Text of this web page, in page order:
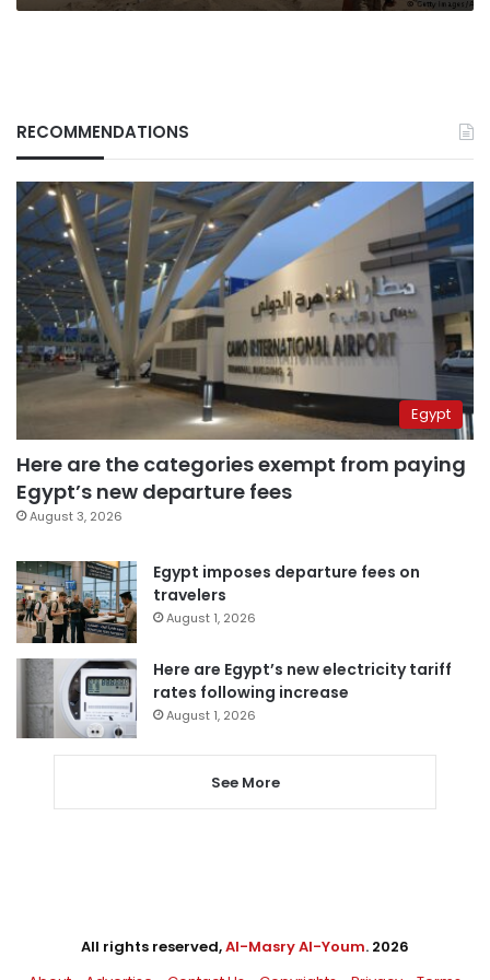
RECOMMENDATIONS
Egypt
Here are the categories exempt from paying
Egypt’s new departure fees
August 3, 2026
Egypt imposes departure fees on
travelers
August 1, 2026
Here are Egypt’s new electricity tariff
rates following increase
August 1, 2026
See More
All rights reserved,Al-Masry Al-Youm. 2026